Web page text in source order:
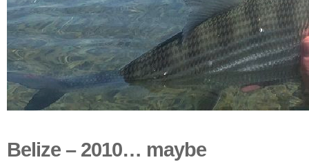
Belize – 2010… maybe